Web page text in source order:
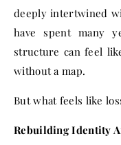
deeply intertwined
have spent many
structure can feel
without a map.
But what feels like
Rebuilding Identity